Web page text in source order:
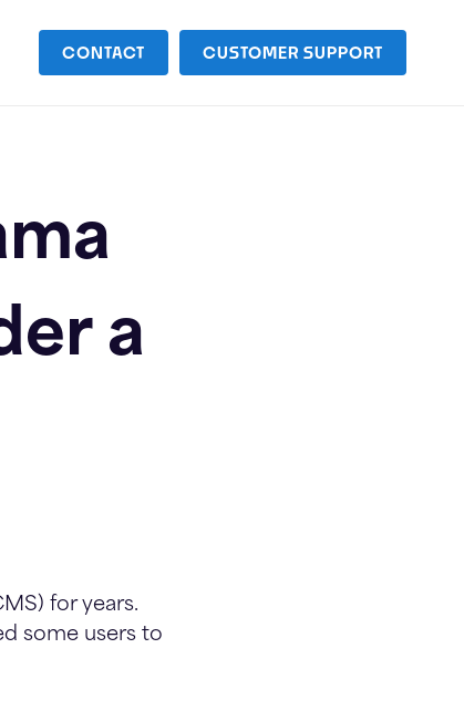
CONTACT CUSTOMER SUPPORT
a
for years.
some users to